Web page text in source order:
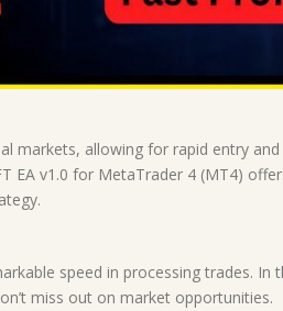
markets, allowing for rapid entry
v1.0 for MetaTrader 4 (MT4)
speed in processing trades.
miss out on market opportunities.